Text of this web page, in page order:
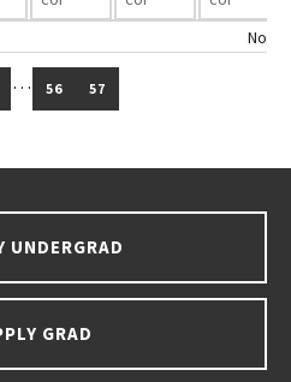
No
PAGE
TO PREVIOUS PAGE
… 56 57
UNDERGRAD
GRAD